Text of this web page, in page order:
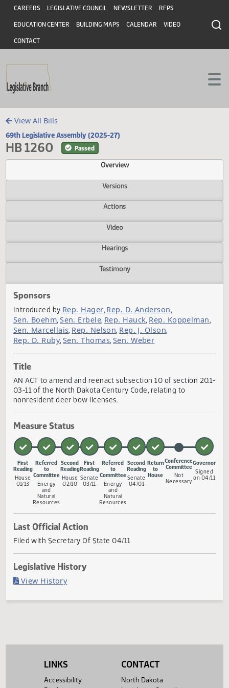
Skip to main content
Skip to main content
Header
CAREERS LEGISLATIVE COUNCIL NEWSLETTER RFPS
EDUCATION CENTER BUILDING MAPS CALENDAR VIDEO
CONTACT
View All Bills
69th Legislative Assembly (2025-27)
HB 1260 Passed
Overview
Versions
Actions
Video
Hearings
Sponsors
Introduced byRep. Hager,Rep. D. Anderson
Sen. Boehm,Sen. Erbele,Rep. Hauck,Rep.
Sen. Marcellais
Rep. D. Ruby,Sen. Thomas,Sen. Weber
AN ACT to amend and reenact subsection 10 of section
nonresident deer bow licenses.
Measure Status
First
Reading
House
01/13
Referred
to
Committee
Energy
and
Second
Reading
House
02/10
First
03/11
Referred
Energy
and
Second ReturnConference
Last Official Action
Filed with Secretary Of State 04/11
View History(PDF)
LINKS
Accessibility
CONTACT
North Dakota